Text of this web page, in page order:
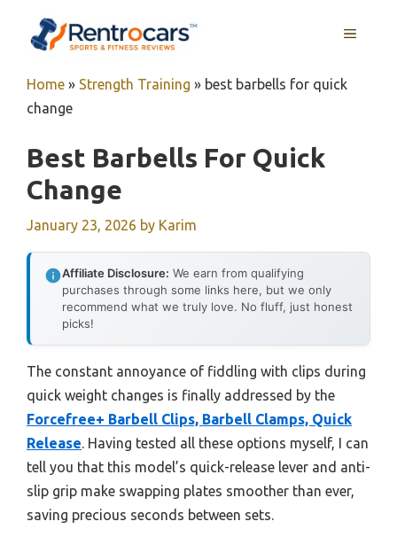
MENU
Home » Strength Training » best barbells for quick
change
Best Barbells For Quick
Change
January 23, 2026 by Karim
Affiliate Disclosure: We earn from qualifying
purchases through some links here, but we only
recommend what we truly love. No fluff, just honest
picks!
The constant annoyance of fiddling with clips during
quick weight changes is finally addressed by the
Forcefree+ Barbell Clips, Barbell Clamps, Quick
Release. Having tested all these options myself, I can
tell you that this model’s quick-release lever and anti-
slip grip make swapping plates smoother than ever,
saving precious seconds between sets.